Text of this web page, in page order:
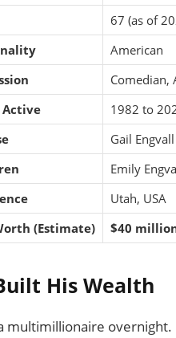
67 (as of
American
Comedian,
Active
1982 to
Gail
Emily
Utah, USA
(Estimate)
$40
His Wealth
multimillionaire